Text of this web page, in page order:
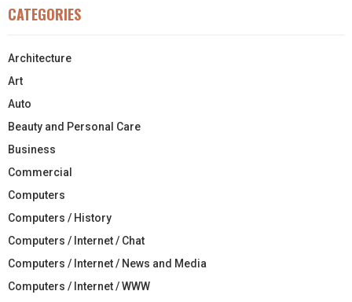
CATEGORIES
Architecture
Art
Auto
Beauty and Personal Care
Business
Commercial
Computers
Computers / History
Computers / Internet / Chat
Computers / Internet / News and Media
Computers / Internet / WWW